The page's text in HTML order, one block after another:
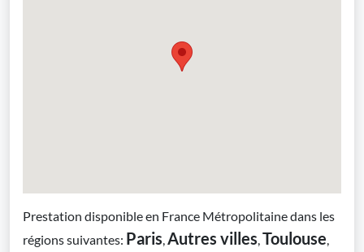
Prestation disponible en France Métropolitaine dans les
régions suivantes: Paris,Autres villes,Toulouse,